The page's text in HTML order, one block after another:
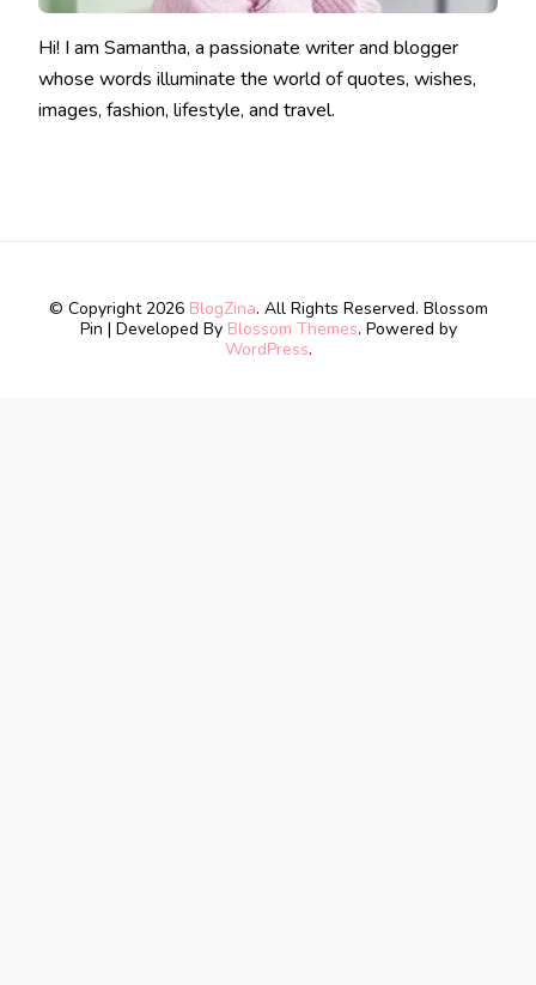
Hi! I am Samantha, a passionate writer and blogger
whose words illuminate the world of quotes, wishes,
images, fashion, lifestyle, and travel.
© Copyright 2026 BlogZina. All Rights Reserved. Blossom
Pin | Developed By Blossom Themes. Powered by
WordPress.